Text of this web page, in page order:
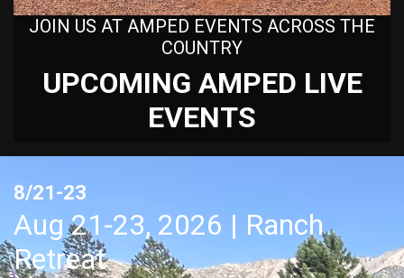
JOIN US AT AMPED EVENTS ACROSS THE
COUNTRY
UPCOMING AMPED LIVE
EVENTS
8/21-23
Aug 21-23, 2026 | Ranch
Retreat